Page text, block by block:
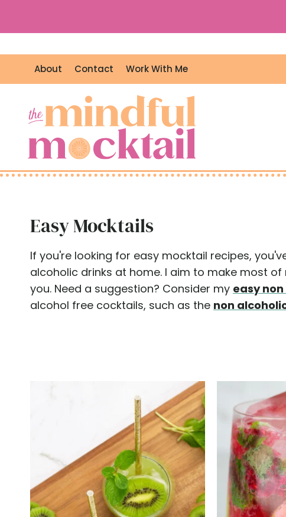
p
e
About Contact Work With Me
Easy Mocktails
If you're looking for easy mocktail recipes,
alcoholic drinks at home. I aim to make most
you. Need a suggestion? Consider my easy
alcohol free cocktails, such as the non